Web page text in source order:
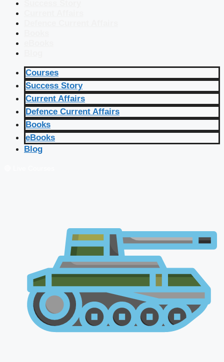
Courses
Success Story
Current Affairs
Defence Current Affairs
Books
eBooks
Blog